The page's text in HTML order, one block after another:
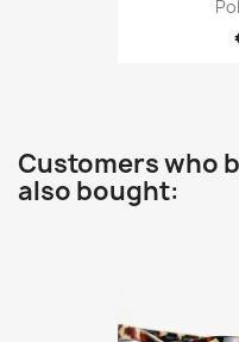
Customers who
also bought: